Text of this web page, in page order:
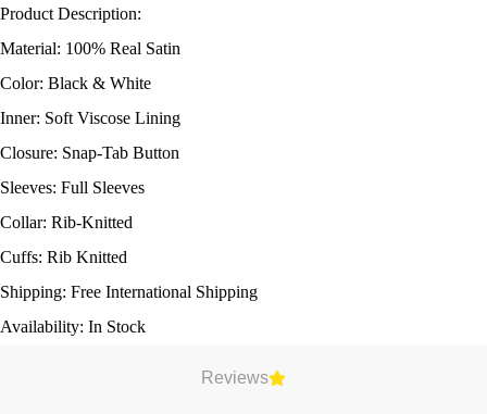
Reviews
Product Description:
Material: 100% Real Satin
Color: Black & White
Inner: Soft Viscose Lining
Closure: Snap-Tab Button
Sleeves: Full Sleeves
Collar: Rib-Knitted
Cuffs: Rib Knitted
Shipping: Free International Shipping
Availability: In Stock